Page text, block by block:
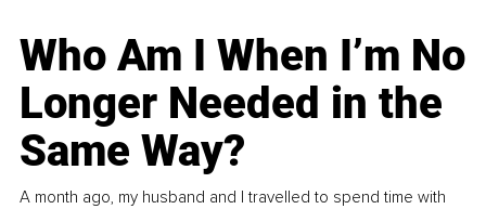
Who Am I When I’m No
Longer Needed in the
Same Way?
A month ago, my husband and I travelled to spend time with